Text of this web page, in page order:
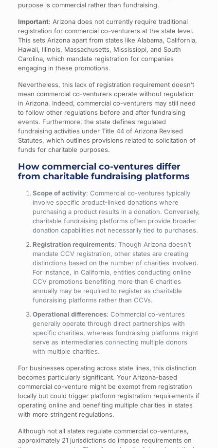
purpose is commercial rather than fundraising.
Important: Arizona does not currently require traditional
registration for commercial co-venturers at the state level.
This sets Arizona apart from states like Alabama, California,
Hawaii, Illinois, Massachusetts, Mississippi, and South
Carolina, which mandate registration for companies
engaging in these promotions.
Nevertheless, this lack of registration requirement doesn’t
mean commercial co-venturers operate without regulation
in Arizona. Indeed, commercial co-venturers may still need
to follow other regulations before and after fundraising
events. Furthermore, the state defines regulated
fundraising activities under Title 44 of Arizona Revised
Statutes, which outlines provisions related to solicitation of
funds for charitable purposes.
How commercial co-ventures differ
from charitable fundraising platforms
Scope of activity: Commercial co-ventures typically
involve specific product-linked donations where
purchasing a product results in a donation. Conversely,
charitable fundraising platforms often provide broader
donation capabilities not necessarily tied to purchases.
Registration requirements: Though Arizona doesn’t
mandate CCV registration, other states are creating
distinctions based on the number of charities involved.
For instance, in California, entities conducting online
CCV promotions benefiting more than 6 charities
annually may be required to register as charitable
fundraising platforms rather than CCVs.
Operational differences: Commercial co-ventures
generally operate through direct partnerships with
specific charities, whereas fundraising platforms might
serve as intermediaries connecting multiple donors
with multiple charities.
For businesses operating across state lines, this distinction
becomes particularly significant. Your Arizona-based
commercial co-venture might be exempt from registration
locally but could trigger platform registration requirements if
operating online and benefiting multiple charities in states
with more stringent regulations.
Although not all states regulate commercial co-ventures,
approximately 21 jurisdictions do impose requirements on